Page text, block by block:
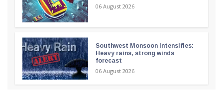
06 August 2026
Southwest Monsoon intensifies:
Heavy rains, strong winds
forecast
06 August 2026